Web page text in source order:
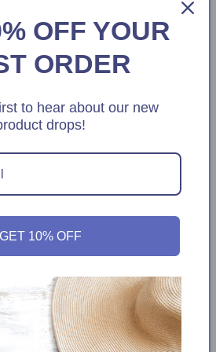
Rae Dunn Women's Santa Print Plush
Regular
$39.00
OFF YOUR
ORDER
to hear about our new
drops!
GET 10% OFF